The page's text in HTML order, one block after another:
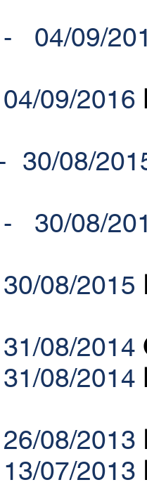
04/09/
09/2016
30/08/
30/08/
08/2015
08/2014
08/2014
08/2013
07/2013